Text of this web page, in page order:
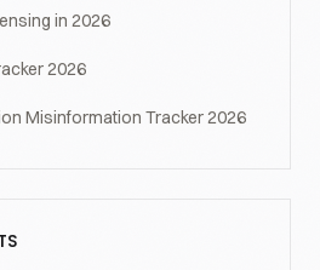
in 2026
2026
Misinformation Tracker 2026